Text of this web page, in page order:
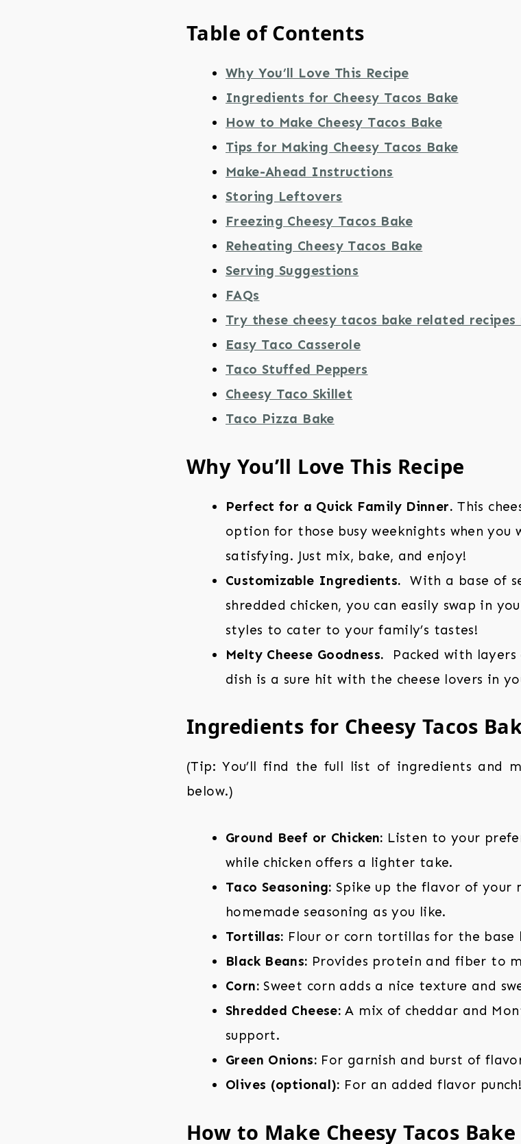
Table of Contents
Why You’ll Love This Recipe
Ingredients for Cheesy Tacos Bake
How to Make Cheesy Tacos Bake
Tips for Making Cheesy Tacos Bake
Make-Ahead Instructions
Storing Leftovers
Freezing Cheesy Tacos Bake
Reheating Cheesy Tacos Bake
Serving Suggestions
FAQs
Try these cheesy tacos bake related recipes
Easy Taco Casserole
Taco Stuffed Peppers
Cheesy Taco Skillet
Taco Pizza Bake
Why You’ll Love This Recipe
Perfect for a Quick Family Dinner. This
option for those busy weeknights when
satisfying. Just mix, bake, and enjoy!
Customizable Ingredients.
With a base of
shredded chicken, you can easily swap in
styles to cater to your family’s tastes!
Melty Cheese Goodness.
Packed with
dish is a sure hit with the cheese lovers in
Ingredients for Cheesy Tacos
(Tip: You’ll find the full list of ingredients and
below.)
Ground Beef or Chicken: Listen to your
while chicken offers a lighter take.
Taco Seasoning: Spike up the flavor of your
homemade seasoning as you like.
Tortillas: Flour or corn tortillas for the base
Black Beans: Provides protein and fiber to
Corn:Sweet corn adds a nice texture and
Shredded Cheese: A mix of cheddar and
support.
Green Onions:For garnish and burst of
Olives (optional): For an added flavor punch!
How to Make Cheesy Tacos Bake